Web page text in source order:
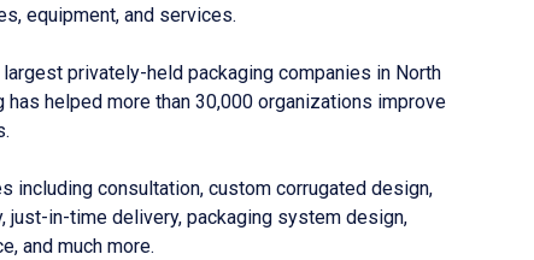
equipment, and services.
privately-held packaging companies in North
has helped more than 30,000 organizations improve
including consultation, custom corrugated design,
just-in-time delivery, packaging system design,
and much more.